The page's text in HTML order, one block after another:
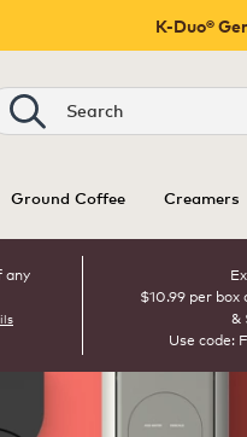
K-Duo®
Search
Ground Coffee Creamers
any
$10.99 per
&
Use code: